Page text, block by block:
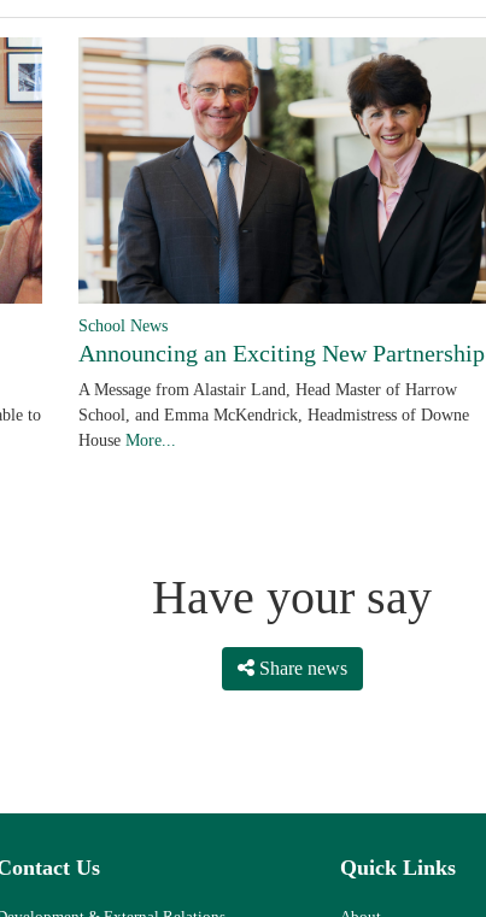
to
School News
Announcing an Exciting New Partnership
A Message from Alastair Land, Head Master of Harrow
School, and Emma McKendrick, Headmistress of Downe
House More...
Have your say
Share news
Us Quick Links